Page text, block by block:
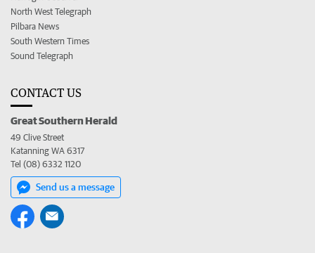
North West Telegraph
Pilbara News
South Western Times
Sound Telegraph
CONTACT US
Great Southern Herald
49 Clive Street
Katanning WA 6317
Tel (08) 6332 1120
Send us a message